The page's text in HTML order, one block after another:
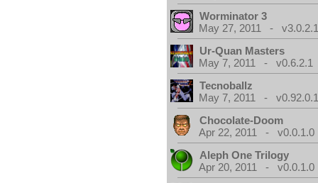
Worminator 3
May 27, 2011 -
Ur-Quan Masters
May 7, 2011 - v0.6.2.1
Tecnoballz
May 7, 2011 -
Chocolate-Doom
Apr 22, 2011 - v0.0.1.0
Aleph One Trilogy
Apr 20, 2011 - v0.0.1.0